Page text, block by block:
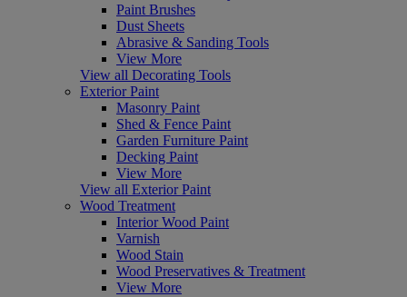
Paint Brushes
Dust Sheets
Abrasive & Sanding Tools
View More
View all Decorating Tools
Exterior Paint
Masonry Paint
Shed & Fence Paint
Garden Furniture Paint
Decking Paint
View More
View all Exterior Paint
Wood Treatment
Interior Wood Paint
Varnish
Wood Stain
Wood Preservatives & Treatment
View More